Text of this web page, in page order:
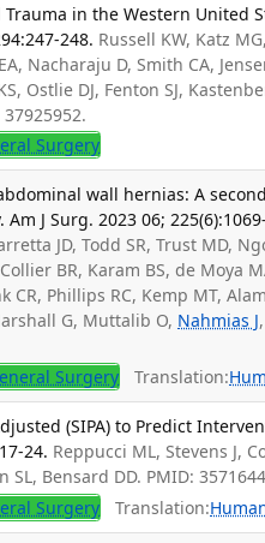
in the Western United
248. Russell KW, Katz
Nacharaju D, Smith CA,
Ostlie DJ, Fenton SJ,
Surgery
wall hernias: A
J Surg. 2023 06;
JD, Todd SR, Trust MD,
BR, Karam BS, de Moya
CR, Phillips RC, Kemp MT,
G, Muttalib O, Nahmias J
Surgery Translation:
(SIPA) to Predict
24. Reppucci ML, Stevens J,
Bensard DD. PMID:
Surgery Translation: